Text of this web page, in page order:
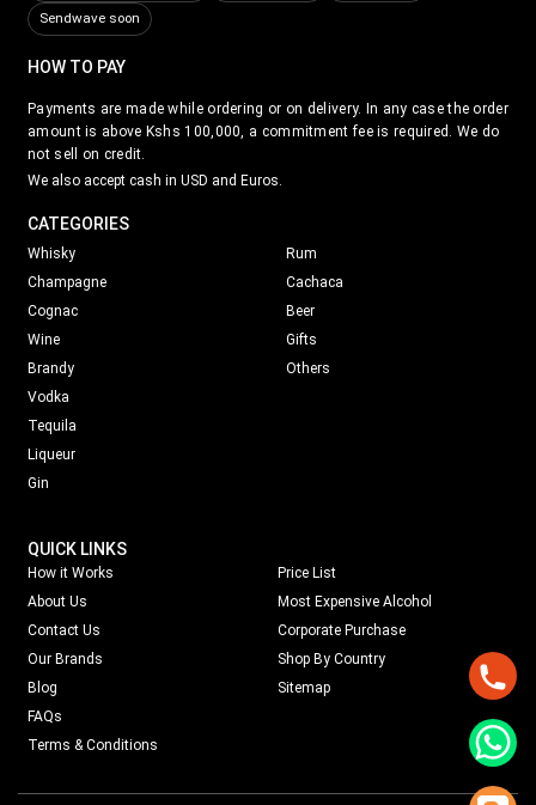
Sendwave soon
HOW TO PAY
Payments are made while ordering or on delivery. In any case the order
amount is above Kshs 100,000, a commitment fee is required. We do
not sell on credit.
We also accept cash in USD and Euros.
CATEGORIES
Whisky
Champagne
Cognac
Wine
Brandy
Vodka
Tequila
Liqueur
Gin
Rum
Cachaca
Beer
Gifts
Others
QUICK LINKS
How it Works
About Us
Contact Us
Our Brands
Blog
FAQs
Terms & Conditions
Price List
Most Expensive Alcohol
Corporate Purchase
Shop By Country
Sitemap